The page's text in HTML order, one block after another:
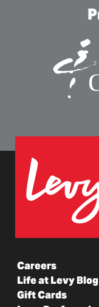
Careers
Life at Levy Blog
Gift Cards